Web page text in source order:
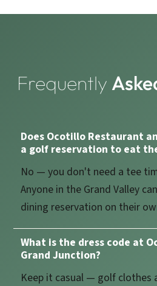
Frequently
Does Ocotillo Restaurant
a golf reservation to eat
No — you don't need a tee
Anyone in the Grand Valley
dining reservation on their
What is the dress code at
Grand Junction?
Keep it casual — golf clothes